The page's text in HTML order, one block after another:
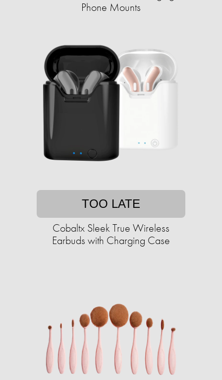
Phone Mounts
TOO LATE
Cobaltx Sleek True Wireless
Earbuds with Charging Case